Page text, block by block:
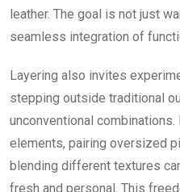
leather. The goal is not just
seamless integration of
Layering also invites
stepping outside traditional
unconventional
elements, pairing oversized
blending different textures
fresh and personal. This